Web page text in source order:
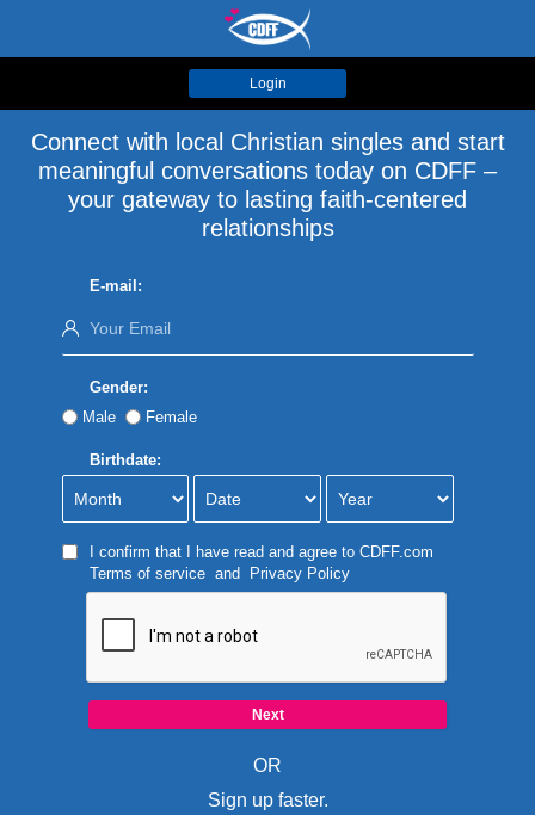
Login
Connect with local Christian singles and start
meaningful conversations today on CDFF –
your gateway to lasting faith-centered
relationships
E-mail:
Gender:
Male
Female
Birthdate:
I confirm that I have read and agree to CDFF.com
Terms of serviceand Privacy Policy
OR
Sign up faster.